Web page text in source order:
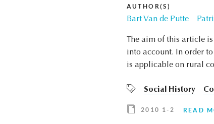
AUTHOR(S)
Bart Van de Putte
The aim of this article
into account. In order
is applicable on rural
Social History
2010 1-2 READ